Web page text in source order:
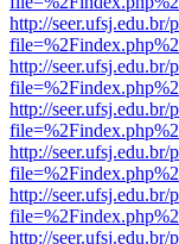
http://
http://
http://
http://
http://
http://